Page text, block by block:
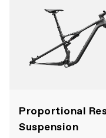
Proportional
Suspension